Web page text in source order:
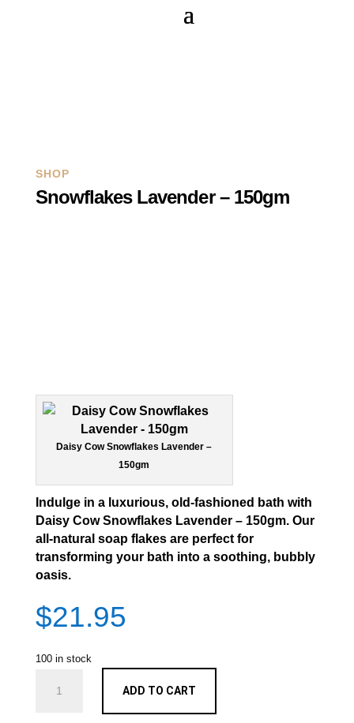
SHOP
Snowflakes Lavender – 150gm
Daisy Cow Snowflakes Lavender –
150gm
Indulge in a luxurious, old-fashioned bath with
Daisy Cow Snowflakes Lavender – 150gm. Our
all-natural soap flakes are perfect for
transforming your bath into a soothing, bubbly
oasis.
$21.95
100 in stock
Lavender
ADD TO CART